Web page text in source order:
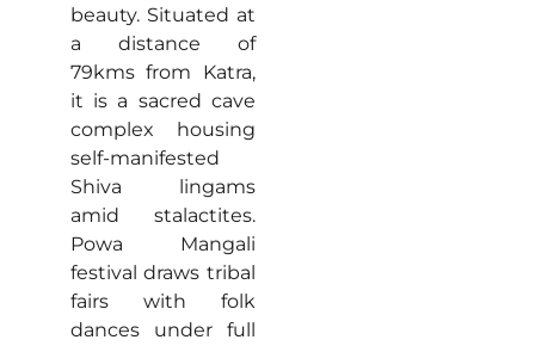
beauty. Situated at
a distance of
79kms from Katra,
it is a sacred cave
complex housing
self-manifested
Shiva lingams
amid stalactites.
Powa Mangali
festival draws tribal
fairs with folk
dances under full